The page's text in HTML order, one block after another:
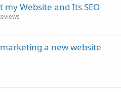
Website and Its SEO
a new website